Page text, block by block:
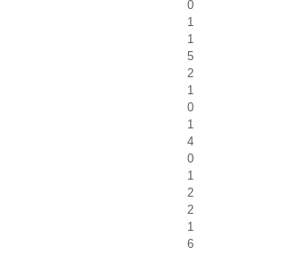
0
1
1
5
2
1
0
1
4
0
1
2
2
1
6